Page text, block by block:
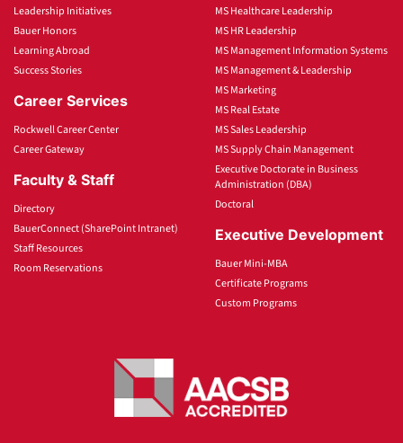
Leadership Initiatives
Bauer Honors
Learning Abroad
Success Stories
Career Services
Rockwell Career Center
Career Gateway
Faculty & Staff
Directory
BauerConnect (SharePoint Intranet)
Staff Resources
Room Reservations
MS Healthcare Leadership
MS HR Leadership
MS Management Information Systems
MS Management & Leadership
MS Marketing
MS Real Estate
MS Sales Leadership
MS Supply Chain Management
Executive Doctorate in Business
Administration (DBA)
Doctoral
Executive Development
Bauer Mini-MBA
Certificate Programs
Custom Programs